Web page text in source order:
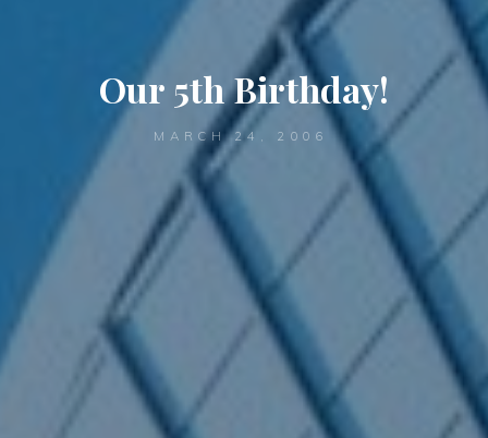
Our 5th Birthday!
MARCH 24, 2006